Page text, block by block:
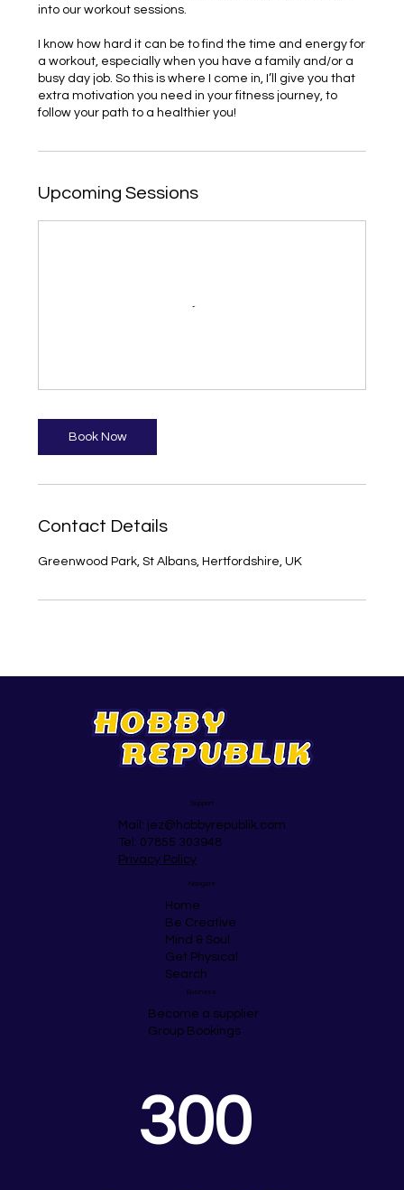
into our workout sessions.
I know how hard it can be to find the time and energy for
a workout, especially when you have a family and/or a
busy day job. So this is where I come in, I’ll give you that
extra motivation you need in your fitness journey, to
follow your path to a healthier you!
Upcoming Sessions
Book Now
Contact Details
Greenwood Park, St Albans, Hertfordshire, UK
Support
Mail: jez@hobbyrepublik.com
Tel: 07855 303948
Privacy Policy
300
Navigate
Home
Be Creative
Mind & Soul
Get Physical
Search
Business
Become a supplier
Group Bookings